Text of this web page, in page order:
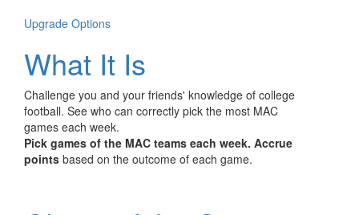
Upgrade Options
What It Is
Challenge you and your friends' knowledge of college
football. See who can correctly pick the most MAC
games each week.
Pick games of the MAC teams each week. Accrue
points based on the outcome of each game.